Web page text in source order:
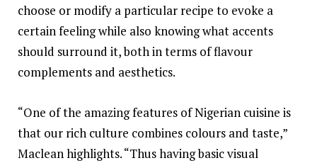
choose or modify a particular recipe to evoke a
certain feeling while also knowing what accents
should surround it, both in terms of flavour
complements and aesthetics.
“One of the amazing features of Nigerian cuisine is
that our rich culture combines colours and taste,”
Maclean highlights. “Thus having basic visual